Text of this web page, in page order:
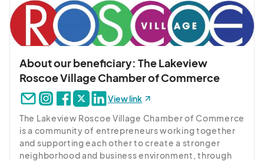
About our beneficiary: The Lakeview
Roscoe Village Chamber of Commerce
View link
The Lakeview Roscoe Village Chamber of Commerce
is a community of entrepreneurs working together
and supporting each other to create a stronger
neighborhood and business environment, through